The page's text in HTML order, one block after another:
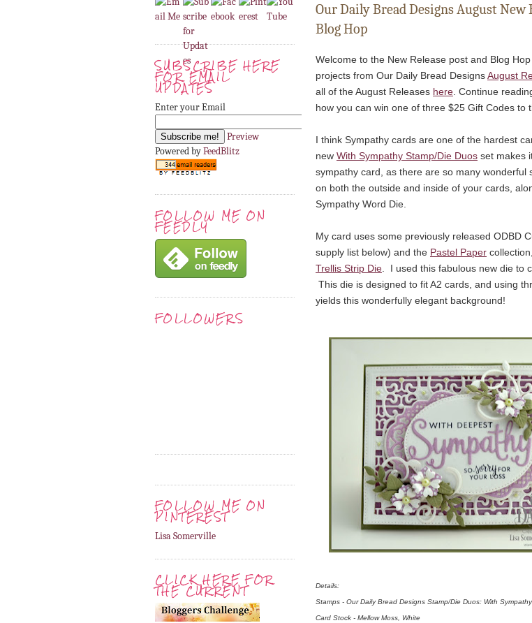
SUBSCRIBE HERE
FOR EMAIL
UPDATES
Enter your Email
Preview
Powered byFeedBlitz
FOLLOW ME ON
FEEDLY
FOLLOWERS
FOLLOW ME ON
PINTEREST
Lisa Somerville
CLICK HERE FOR
THE CURRENT
Our Daily Bread Designs August New
Blog Hop
Welcome to the New Release post and Blog
projects from Our Daily Bread DesignsAugust
all of the August Releases here. Continue
how you can win one of three $25 Gift Codes to
I think Sympathy cards are one of the hardest
new With Sympathy Stamp/Die Duos set makes
sympathy card, as there are so many wonderful
on both the outside and inside of your cards,
Sympathy Word Die.
My card uses some previously released ODBD
supply list below) and the Pastel Paper
Trellis Strip Die. I used this fabulous new die to
This die is designed to fit A2 cards, and using
yields this wonderfully elegant background!
Details:
Stamps - Our Daily Bread Designs Stamp/Die Duos: With Sympathy
Card Stock - Mellow Moss, White